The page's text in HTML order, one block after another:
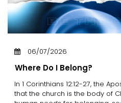
06/07/2026
Where Do I Belong?
In 1 Corinthians 12:12-27, the
that the church is the body of